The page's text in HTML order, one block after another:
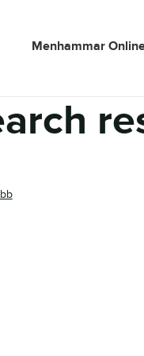
Menhammar